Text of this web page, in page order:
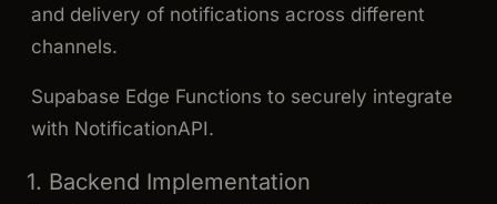
and delivery of notifications across different
channels.
Supabase Edge Functions to securely integrate
with NotificationAPI.
1. Backend Implementation